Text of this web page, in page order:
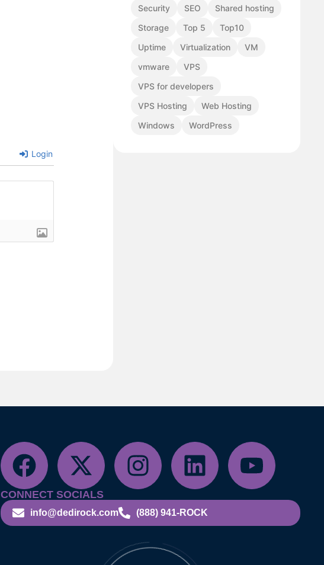
Login
Security
SEO
Shared hosting
Storage
Top 5
Top10
Uptime
Virtualization
VM
vmware
VPS
VPS for developers
VPS Hosting
Web Hosting
Windows
WordPress
CONNECT SOCIALS
info@dedirock.com (888) 941-ROCK